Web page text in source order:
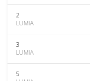
2
LUMIA
3
LUMIA
5